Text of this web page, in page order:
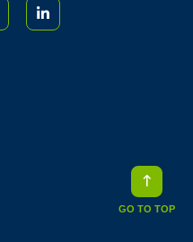
GO TO TOP